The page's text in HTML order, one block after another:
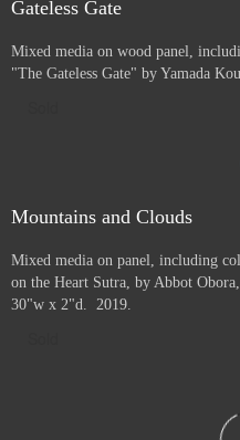
Gateless Gate
Mixed media on wood panel,
"The Gateless Gate" by Yamada
Mountains and Clouds
Mixed media on panel, including
on the Heart Sutra, by Abbot
30"w x 2"d. 2019.